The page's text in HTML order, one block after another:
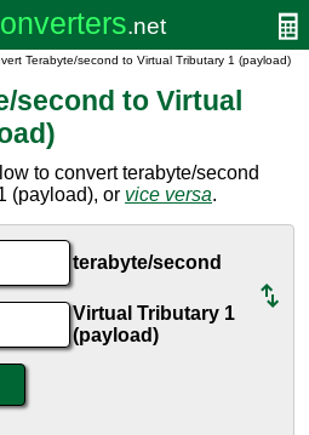
Terabyte/second to Virtual Tributary 1 (payload)
second to Virtual
to convert terabyte/second
(payload), or vice versa.
terabyte/second
Virtual Tributary 1
(payload)